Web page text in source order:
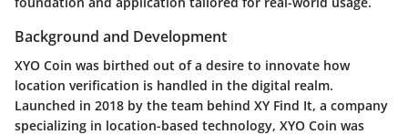
Background and Development
XYO Coin was birthed out of a desire to innovate how
location verification is handled in the digital realm.
Launched in 2018 by the team behind XY Find It, a company
specializing in location-based technology, XYO Coin was